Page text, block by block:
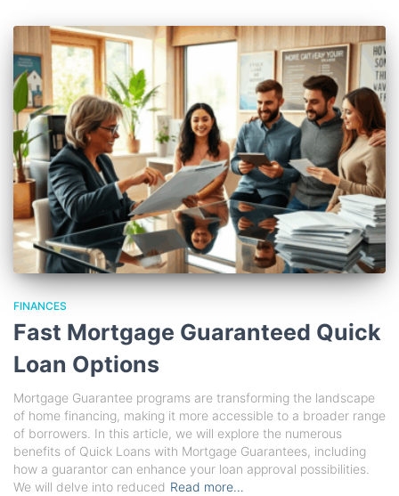
FINANCES
Fast Mortgage Guaranteed Quick
Loan Options
Mortgage Guarantee programs are transforming the landscape
of home financing, making it more accessible to a broader range
of borrowers. In this article, we will explore the numerous
benefits of Quick Loans with Mortgage Guarantees, including
how a guarantor can enhance your loan approval possibilities.
We will delve into reduced Read more…